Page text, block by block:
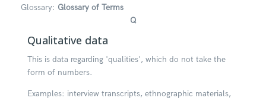
Glossary: Glossary of Terms
Q
Qualitative data
This is data regarding 'qualities', which do not take the
form of numbers.
Examples: interview transcripts, ethnographic materials,